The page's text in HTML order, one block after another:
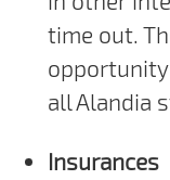
time out.
all Alandia
Insurances